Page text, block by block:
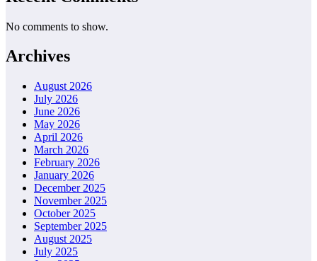
No comments to show.
Archives
August 2026
July 2026
June 2026
May 2026
April 2026
March 2026
February 2026
January 2026
December 2025
November 2025
October 2025
September 2025
August 2025
July 2025